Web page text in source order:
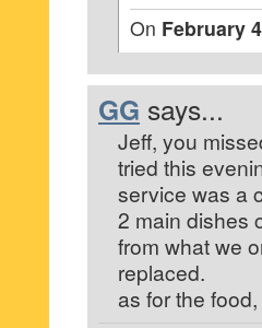
On February
GG says...
Jeff, you
tried this
service was a
2 main dishes
from what we
replaced.
as for the